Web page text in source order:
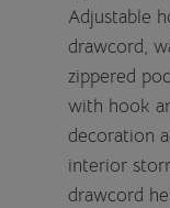
Adjustable
drawcord,
zippered
with hook
decoration
interior
drawcord